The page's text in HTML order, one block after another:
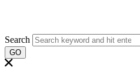
Search
GO